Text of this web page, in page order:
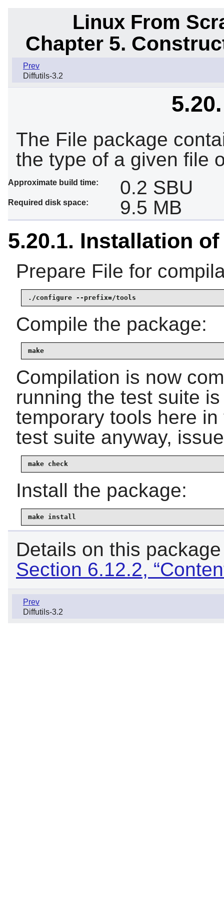
Linux From
Chapter 5.
Prev
Diffutils-3.2
The File package
the type of a given file
Approximate build time: 0.2 SBU
Required disk space: 9.5 MB
5.20.1. Installation
Prepare File for
./configure --prefix=/tools
Compile the package:
make
Compilation is now
running the test suite
temporary tools here
test suite anyway,
make check
Install the package:
make install
Details on this
Section 6.12.2,
Prev
Diffutils-3.2